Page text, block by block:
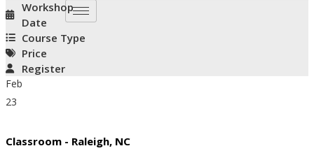
Workshop
Date
Course Type
Price
Register
Feb
23
Classroom - Raleigh, NC